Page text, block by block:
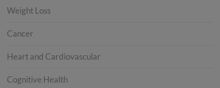
Weight Loss
Cancer
Heart and Cardiovascular
Cognitive Health